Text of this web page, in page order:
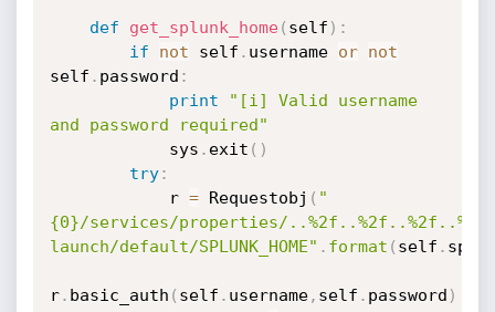
def get_splunk_home( self ) :
if
not self . username or
not
self . password :
print
"[i] Valid username
and password required"
            sys
. exit ( )
try:
            r
= Requestobj ( "
{0}/services/properties/
launch/default/SPLUNK_HOME" . format ( self .
r. basic_auth ( self . username, self . password )